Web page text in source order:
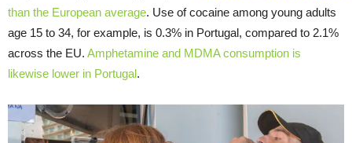
than the European average. Use of cocaine among young adults
age 15 to 34, for example, is 0.3% in Portugal, compared to 2.1%
across the EU. Amphetamine and MDMA consumption is
likewise lower in Portugal.